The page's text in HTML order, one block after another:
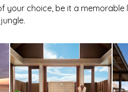
your choice, be it a